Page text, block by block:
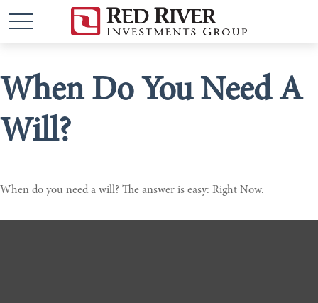
When Do You Need A
Will?
When do you need a will? The answer is easy: Right Now.